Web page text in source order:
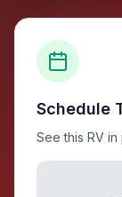
Schedule
See this RV